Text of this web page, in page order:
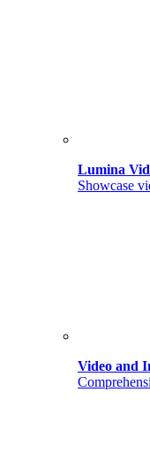
Lumina
Showcase
Video and